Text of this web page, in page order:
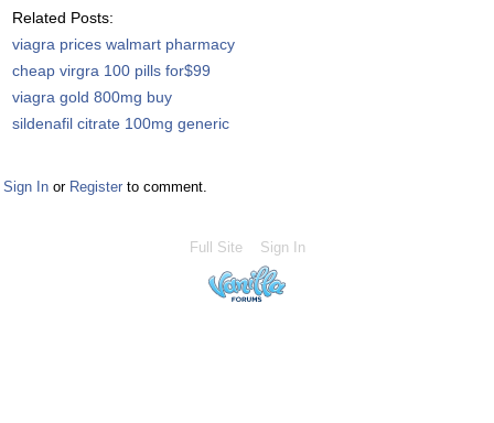
Related Posts:
viagra prices walmart pharmacy
cheap virgra 100 pills for$99
viagra gold 800mg buy
sildenafil citrate 100mg generic
Sign In or Register to comment.
Full Site Sign In